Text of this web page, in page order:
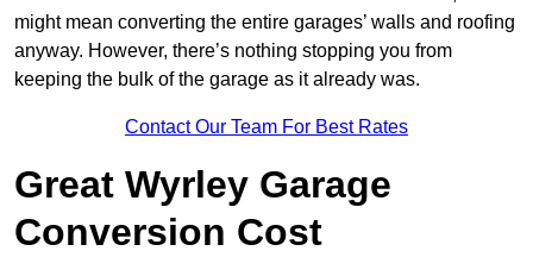
might mean converting the entire garages’ walls and roofing
anyway. However, there’s nothing stopping you from
keeping the bulk of the garage as it already was.
Contact Our Team For Best Rates
Great Wyrley Garage
Conversion Cost